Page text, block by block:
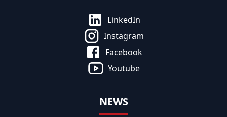
LinkedIn
Instagram
Facebook
Youtube
NEWS